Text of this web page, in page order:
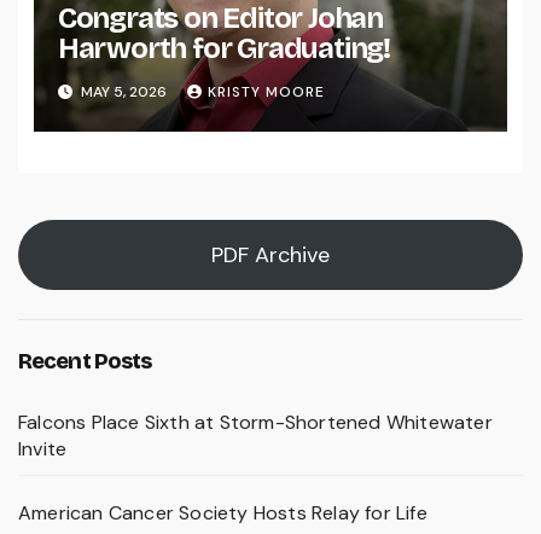
Congrats on Editor Johan
Harworth for Graduating!
MAY 5, 2026 KRISTY MOORE
PDF Archive
Recent Posts
Falcons Place Sixth at Storm-Shortened Whitewater
Invite
American Cancer Society Hosts Relay for Life